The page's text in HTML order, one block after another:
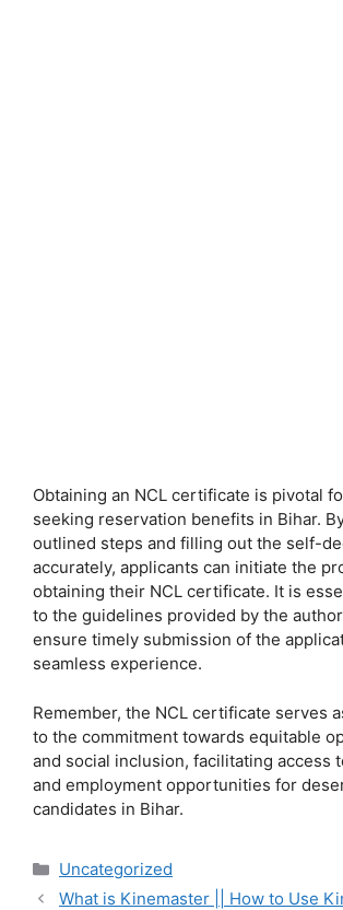
Obtaining an NCL certificate is pivotal
seeking reservation benefits in Bihar.
outlined steps and filling out the self-
accurately, applicants can initiate the
obtaining their NCL certificate. It is
to the guidelines provided by the
ensure timely submission of the
seamless experience.
Remember, the NCL certificate serves
to the commitment towards equitable
and social inclusion, facilitating access
and employment opportunities for
candidates in Bihar.
Categories
Uncategorized
What is Kinemaster || How to Use